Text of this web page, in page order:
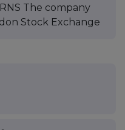
The company
Stock Exchange